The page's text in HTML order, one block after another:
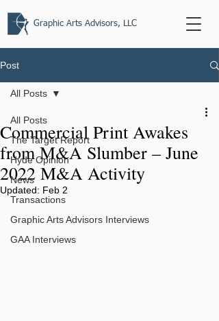
Graphic Arts Advisors, LLC
Post
All Posts
The Target Report
Hyde Opinion
News
Transactions
Graphic Arts Advisors Interviews
GAA Interviews
All Posts
Commercial Print Awakes
from M&A Slumber – June
2022 M&A Activity
Updated: Feb 2